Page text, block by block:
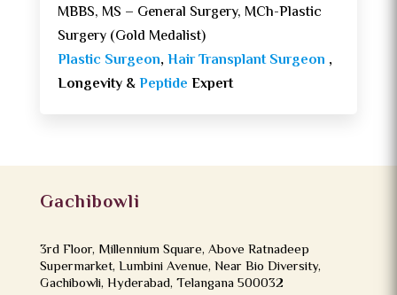
MBBS, MS – General Surgery, MCh-Plastic
Surgery (Gold Medalist)
Plastic Surgeon,Hair Transplant Surgeon ,
Longevity &Peptide Expert
Gachibowli
3rd Floor, Millennium Square, Above Ratnadeep
Supermarket, Lumbini Avenue, Near Bio Diversity,
Gachibowli, Hyderabad, Telangana 500032